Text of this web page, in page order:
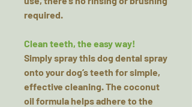
required.
Clean teeth, the easy way!
Simply spray this dog dental spray
onto your dog’s teeth for simple,
effective cleaning. The coconut
oil formula helps adhere to the